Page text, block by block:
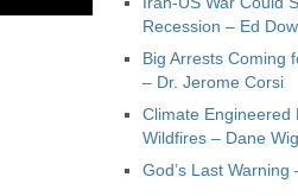
Recession – Ed
Big Arrests Coming
– Dr. Jerome Corsi
Climate Engineered
Wildfires – Dane
God’s Last Warning